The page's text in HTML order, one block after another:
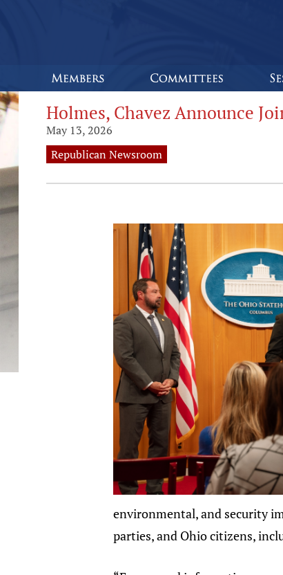
Holmes, Chavez Announce
May 13, 2026
Republican Newsroom
environmental, and security
parties, and Ohio citizens,